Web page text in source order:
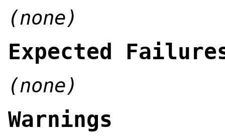
(none)
Expected
(none)
Warnings